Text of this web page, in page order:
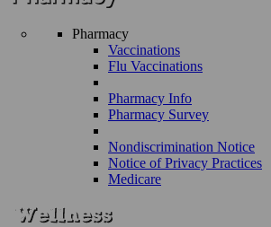
Pharmacy
Vaccinations
Flu Vaccinations
Pharmacy Info
Pharmacy Survey
Nondiscrimination Notice
Notice of Privacy Practices
Medicare